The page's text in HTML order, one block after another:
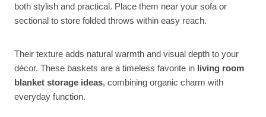
both stylish and practical. Place them near your sofa or
sectional to store folded throws within easy reach.
Their texture adds natural warmth and visual depth to your
décor. These baskets are a timeless favorite in living room
blanket storage ideas, combining organic charm with
everyday function.